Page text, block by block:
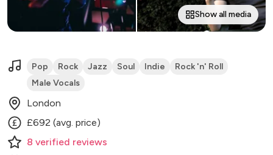
Show all media
Pop Rock Jazz Soul Indie
Rock 'n' Roll
Male Vocals
London
£692 (avg. price)
8 verified reviews